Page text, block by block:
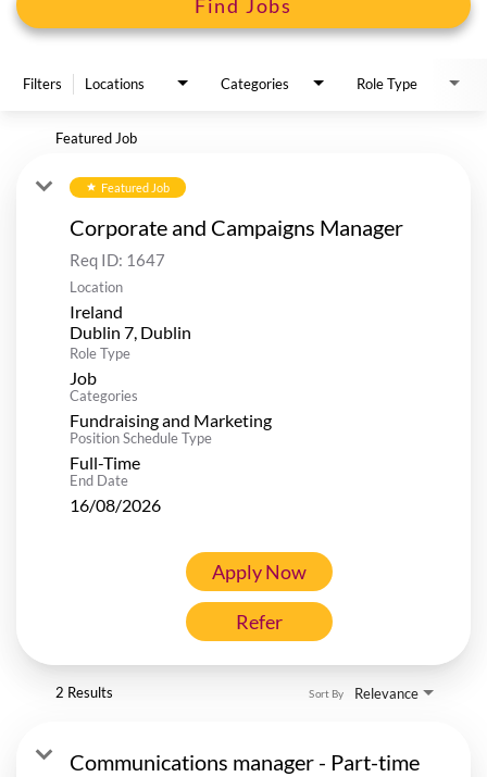
Find Jobs
Filters Locations Categories Role Type
Featured Job
star Featured Job
Corporate and Campaigns Manager
Req ID: 1647
Location
Ireland
Role Type
Job
Categories
Fundraising and Marketing
Position Schedule Type
Full-Time
End Date
16/08/2026
Apply Now
Refer
2 Results Relevance
Sort By
Communications manager - Part-time